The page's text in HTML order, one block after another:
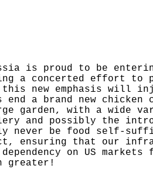
is proud to be
a concerted effort
new emphasis will
a brand new chicken
garden, with a wide
and possibly the
never be food self-
ensuring that our
on US
greater!